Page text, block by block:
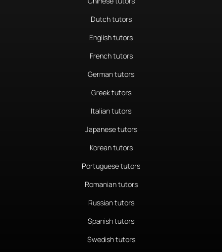
Dutch tutors
English tutors
French tutors
German tutors
Greek tutors
Italian tutors
Japanese tutors
Korean tutors
Portuguese tutors
Romanian tutors
Russian tutors
Spanish tutors
Swedish tutors